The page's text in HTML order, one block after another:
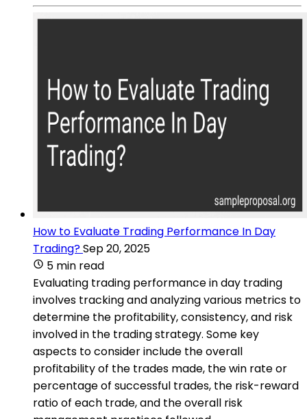
How to Evaluate Trading Performance In Day
Trading?Sep 20, 2025
5 min read
Evaluating trading performance in day trading
involves tracking and analyzing various metrics to
determine the profitability, consistency, and risk
involved in the trading strategy. Some key
aspects to consider include the overall
profitability of the trades made, the win rate or
percentage of successful trades, the risk-reward
ratio of each trade, and the overall risk